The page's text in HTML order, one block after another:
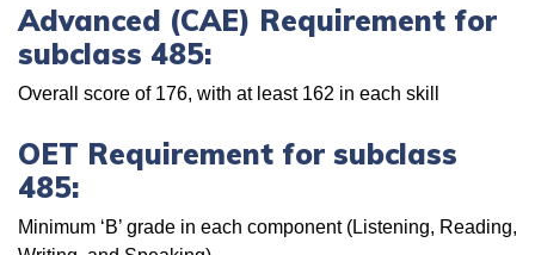
Advanced (CAE) Requirement for
subclass 485:
Overall score of 176, with at least 162 in each skill
OET Requirement for subclass
485:
Minimum ‘B’ grade in each component (Listening, Reading,